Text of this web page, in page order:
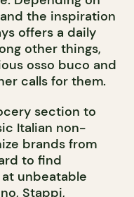
the inspiration
offers a daily
other things,
osso buco and
calls for them.
section to
Italian non-
brands from
to find
unbeatable
Stappi,